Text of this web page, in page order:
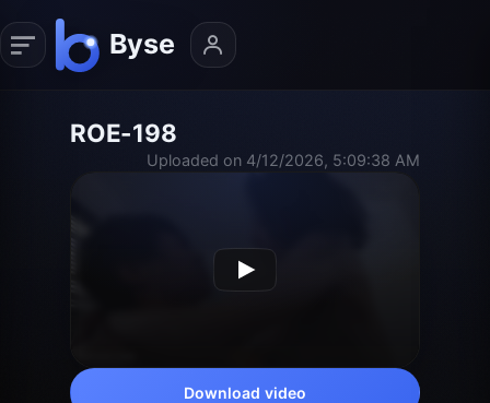
ROE-198
Uploaded on 4/12/2026, 5:09:38 AM
Download video